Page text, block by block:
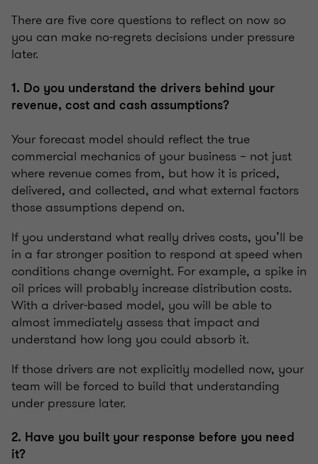
There are five core questions to reflect on now so
you can make no-regrets decisions under pressure
later.
1. Do you understand the drivers behind your
revenue, cost and cash assumptions?
Your forecast model should reflect the true
commercial mechanics of your business – not just
where revenue comes from, but how it is priced,
delivered, and collected, and what external factors
those assumptions depend on.
If you understand what really drives costs, you’ll be
in a far stronger position to respond at speed when
conditions change overnight. For example, a spike in
oil prices will probably increase distribution costs.
With a driver-based model, you will be able to
almost immediately assess that impact and
understand how long you could absorb it.
If those drivers are not explicitly modelled now, your
team will be forced to build that understanding
under pressure later.
2. Have you built your response before you need
it?